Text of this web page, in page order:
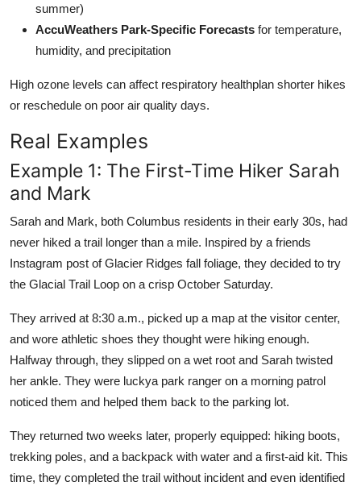
summer)
AccuWeathers Park-Specific Forecasts for temperature,
humidity, and precipitation
High ozone levels can affect respiratory healthplan shorter hikes
or reschedule on poor air quality days.
Real Examples
Example 1: The First-Time Hiker Sarah
and Mark
Sarah and Mark, both Columbus residents in their early 30s, had
never hiked a trail longer than a mile. Inspired by a friends
Instagram post of Glacier Ridges fall foliage, they decided to try
the Glacial Trail Loop on a crisp October Saturday.
They arrived at 8:30 a.m., picked up a map at the visitor center,
and wore athletic shoes they thought were hiking enough.
Halfway through, they slipped on a wet root and Sarah twisted
her ankle. They were luckya park ranger on a morning patrol
noticed them and helped them back to the parking lot.
They returned two weeks later, properly equipped: hiking boots,
trekking poles, and a backpack with water and a first-aid kit. This
time, they completed the trail without incident and even identified